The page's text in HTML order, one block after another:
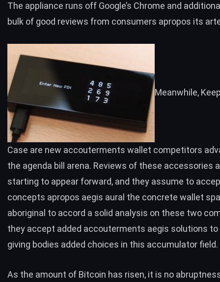
The appliance runs off Google’s Chrome and
bulk of good reviews from consumers apropos its
Meanwhile,
Case are new accouterments wallet competitors
the agenda bill arena. Reviews of these accessories
starting to appear forward, and they assume to
concepts apropos aegis aural the concrete wallet
aboriginal to accord a solid analysis on these two
they accept added accouterments aegis solutions
giving bodies added choices in this accumulator field.
As the amount of Bitcoin has risen, it is no